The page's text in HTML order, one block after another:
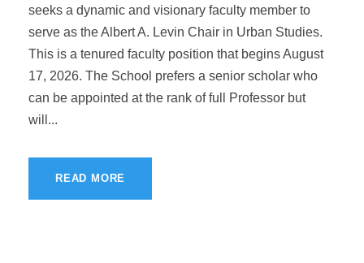
seeks a dynamic and visionary faculty member to
serve as the Albert A. Levin Chair in Urban Studies.
This is a tenured faculty position that begins August
17, 2026. The School prefers a senior scholar who
can be appointed at the rank of full Professor but
will...
READ MORE